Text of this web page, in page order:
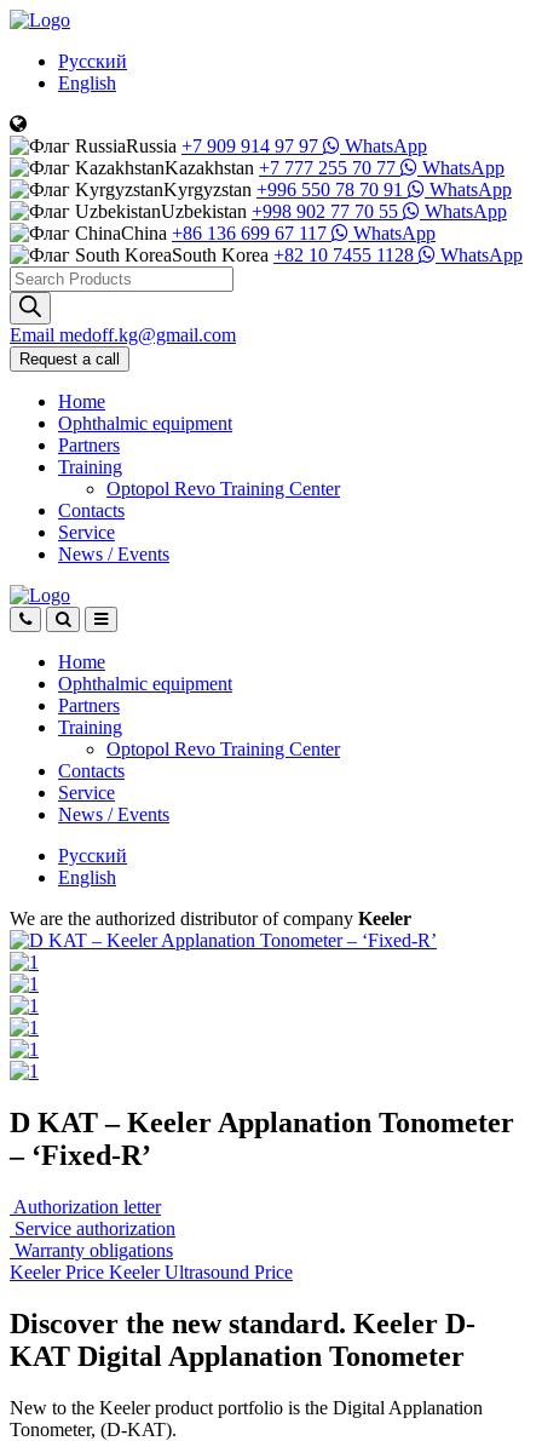
Русский
English
Russia +7 909 914 97 97
WhatsApp
Kazakhstan +7 777 255 70 77
WhatsApp
Kyrgyzstan +996 550 78 70 91
WhatsApp
Uzbekistan +998 902 77 70 55
WhatsApp
China +86 136 699 67 117
WhatsApp
South Korea +82 10 7455 1128
WhatsApp
Products
search
Email medoff.kg@gmail.com
Request a call
Home
Ophthalmic equipment
Partners
Training
Optopol Revo Training Center
Contacts
Service
News / Events
Home
Ophthalmic equipment
Partners
Training
Optopol Revo Training Center
Contacts
Service
News / Events
Русский
English
We are the authorized distributor of company Keeler
D KAT – Keeler Applanation Tonometer
– ‘Fixed-R’
Authorization letter
Service authorization
Warranty obligations
Keeler Price Keeler Ultrasound Price
Discover the new standard. Keeler D-
KAT Digital Applanation Tonometer
New to the Keeler product portfolio is the Digital Applanation
Tonometer, (D-KAT).